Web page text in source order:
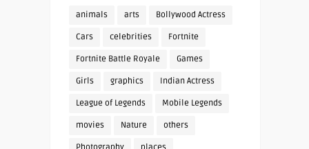
animals arts Bollywood Actress
Cars celebrities Fortnite
Fortnite Battle Royale Games
Girls graphics Indian Actress
League of Legends Mobile Legends
movies Nature others